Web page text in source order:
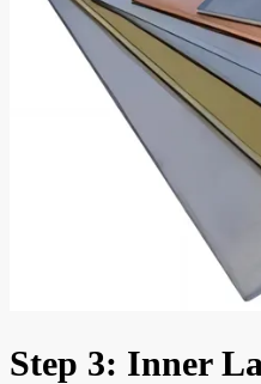
Step 3: Inner